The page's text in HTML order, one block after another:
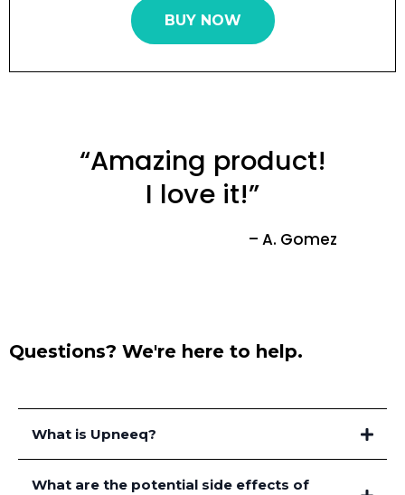
BUY NOW
“Amazing product!
I love it!”
– A. Gomez
Questions? We're here to help.
What is Upneeq?
What are the potential side effects of